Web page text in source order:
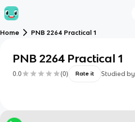
Home PNB 2264 Practical 1
PNB 2264 Practical 1
0.0 (0) Rate it Studied by